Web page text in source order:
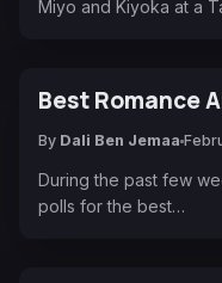
Miyo and Kiyoka at a
Best Romance
By Dali Ben Jemaa
During the past few
polls for the best…